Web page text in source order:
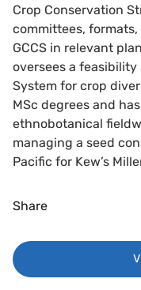
Crop Conservation
committees,
GCCS in relevant
oversees a
System for crop
MSc degrees and
ethnobotanical
managing a seed
Pacific for Kew’s
Share